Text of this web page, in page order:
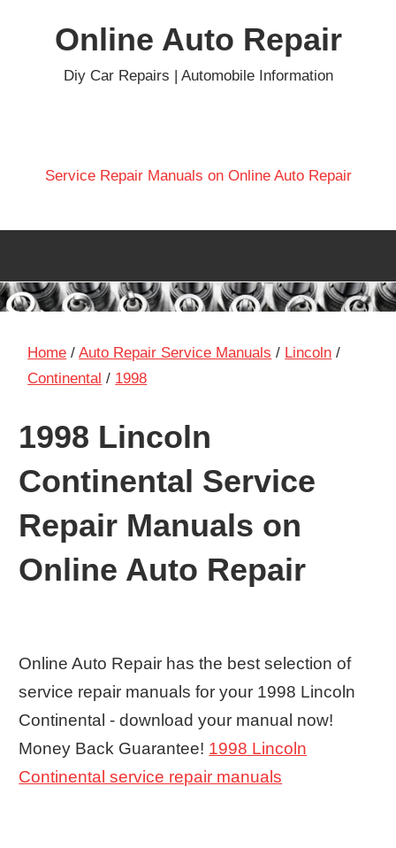
Online Auto Repair
Diy Car Repairs | Automobile Information
Service Repair Manuals on Online Auto Repair
Home /Auto Repair Service Manuals / Lincoln /
Continental / 1998
1998 Lincoln
Continental Service
Repair Manuals on
Online Auto Repair
Online Auto Repair has the best selection of
service repair manuals for your 1998 Lincoln
Continental - download your manual now!
Money Back Guarantee! 1998 Lincoln
Continental service repair manuals